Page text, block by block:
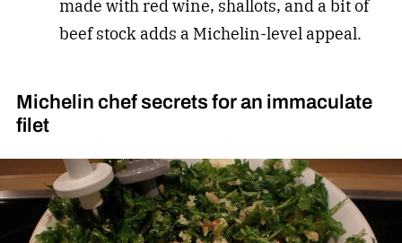
made with red wine, shallots, and a bit of
beef stock adds a Michelin-level appeal.
Michelin chef secrets for an immaculate
filet